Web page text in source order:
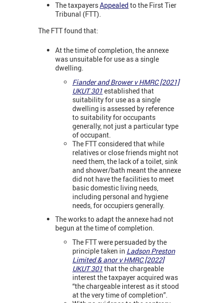
The taxpayersAppealed to the First Tier
Tribunal (FTT).
The FTT found that:
At the time of completion, the annexe
was unsuitable for use as a single
dwelling.
Fiander and Brower v HMRC [2021]
UKUT 301 established that
suitability for use as a single
dwelling is assessed by reference
to suitability for occupants
generally, not just a particular type
of occupant.
The FTT considered that while
relatives or close friends might not
need them, the lack of a toilet, sink
and shower/bath meant the annexe
did not have the facilities to meet
basic domestic living needs,
including personal and hygiene
needs, for occupiers generally.
The works to adapt the annexe had not
begun at the time of completion.
The FTT were persuaded by the
principle taken in Ladson Preston
Limited & anor v HMRC [2022]
UKUT 301 that the chargeable
interest the taxpayer acquired was
“the chargeable interest as it stood
at the very time of completion”.